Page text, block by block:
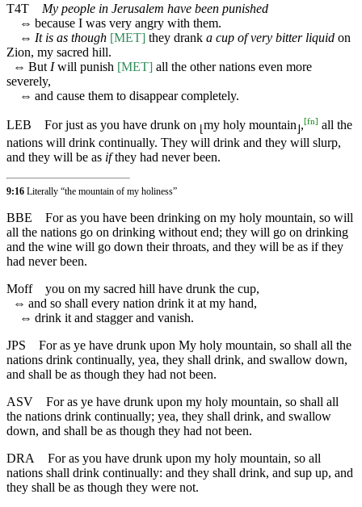
T4T
My people in Jerusalem have been punished
⇔ because I was very angry with them.
⇔ It is as though [MET] they drank a cup of very bitter liquid on
Zion, my sacred hill.
⇔ But Iwill punish [MET] all the other nations even more
severely,
⇔ and cause them to disappear completely.
LEB For just as you have drunk on ⌊ my holy mountain ⌋,[fn] all the
nations will drink continually. They will drink and they will slurp,
and they will be as ifthey had never been.
9:16 Literally “the mountain of my holiness”
BBE
For as you have been drinking on my holy mountain, so will
all the nations go on drinking without end; they will go on drinking
and the wine will go down their throats, and they will be as if they
had never been.
Moff
you on my sacred hill have drunk the cup,
⇔ and so shall every nation drink it at my hand,
⇔ drink it and stagger and vanish.
JPS
For as ye have drunk upon My holy mountain, so shall all the
nations drink continually, yea, they shall drink, and swallow down,
and shall be as though they had not been.
ASV
For as ye have drunk upon my holy mountain, so shall all
the nations drink continually; yea, they shall drink, and swallow
down, and shall be as though they had not been.
DRA
For as you have drunk upon my holy mountain, so all
nations shall drink continually: and they shall drink, and sup up, and
they shall be as though they were not.